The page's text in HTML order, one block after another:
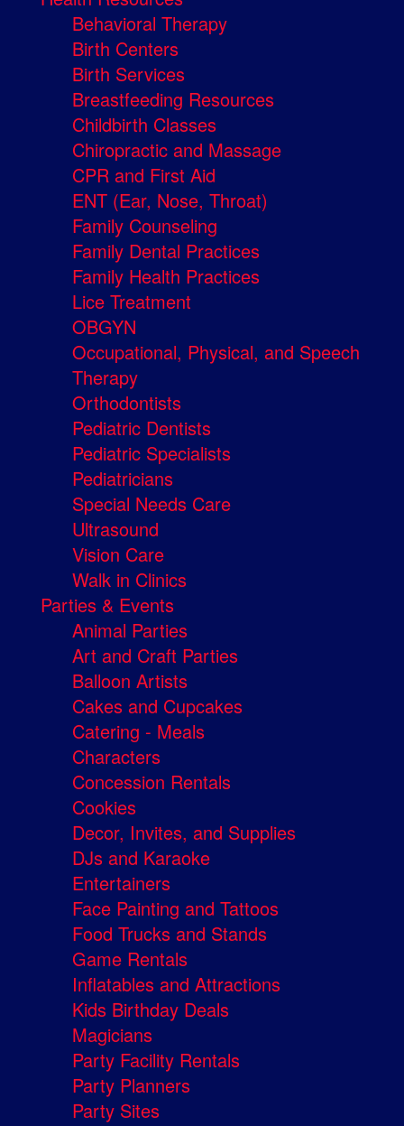
Behavioral Therapy
Birth Centers
Birth Services
Breastfeeding Resources
Childbirth Classes
Chiropractic and Massage
CPR and First Aid
ENT (Ear, Nose, Throat)
Family Counseling
Family Dental Practices
Family Health Practices
Lice Treatment
OBGYN
Occupational, Physical, and Speech
Therapy
Orthodontists
Pediatric Dentists
Pediatric Specialists
Pediatricians
Special Needs Care
Ultrasound
Vision Care
Walk in Clinics
Parties & Events
Animal Parties
Art and Craft Parties
Balloon Artists
Cakes and Cupcakes
Catering - Meals
Characters
Concession Rentals
Cookies
Decor, Invites, and Supplies
DJs and Karaoke
Entertainers
Face Painting and Tattoos
Food Trucks and Stands
Game Rentals
Inflatables and Attractions
Kids Birthday Deals
Magicians
Party Facility Rentals
Party Planners
Party Sites